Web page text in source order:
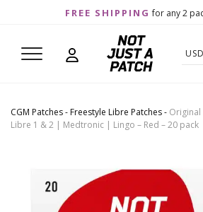
FREE SHIPPING for any 2
USD
CGM Patches- Freestyle Libre Patches- Original
Libre 1 & 2 | Medtronic | Lingo – Red – 20 pack